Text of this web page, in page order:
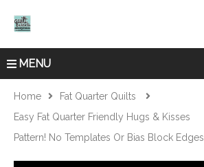
MENU
Home
Fat Quarter Quilts
Easy Fat Quarter Friendly Hugs & Kisses
Pattern! No Templates Or Bias Block Edges